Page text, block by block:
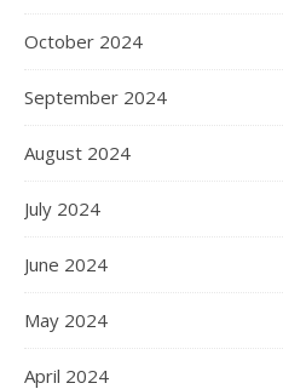
October 2024
September 2024
August 2024
July 2024
June 2024
May 2024
April 2024